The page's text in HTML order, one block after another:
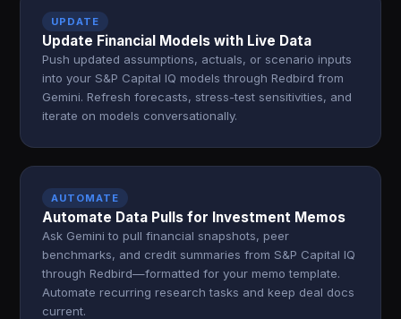
UPDATE
Update Financial Models with Live Data
Push updated assumptions, actuals, or scenario inputs
into your S&P Capital IQ models through Redbird from
Gemini. Refresh forecasts, stress-test sensitivities, and
iterate on models conversationally.
AUTOMATE
Automate Data Pulls for Investment Memos
Ask Gemini to pull financial snapshots, peer
benchmarks, and credit summaries from S&P Capital IQ
through Redbird—formatted for your memo template.
Automate recurring research tasks and keep deal docs
current.